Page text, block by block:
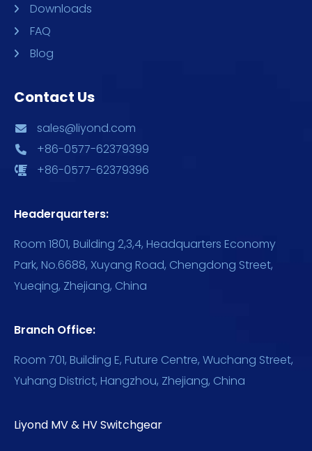
Downloads
FAQ
Blog
Contact Us
sales@liyond.com
+86-0577-62379399
+86-0577-62379396
Headerquarters:
Room 1801, Building 2,3,4, Headquarters Economy
Park, No.6688, Xuyang Road, Chengdong Street,
Yueqing, Zhejiang, China
Branch Office:
Room 701, Building E, Future Centre, Wuchang Street,
Yuhang District, Hangzhou, Zhejiang, China
Liyond MV & HV Switchgear